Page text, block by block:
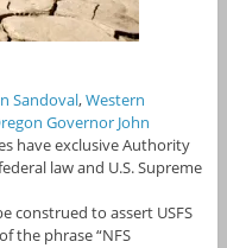
Sandoval,Western
Governor John
have exclusive Authority
law and U.S. Supreme
construed to assert USFS
the phrase “NFS